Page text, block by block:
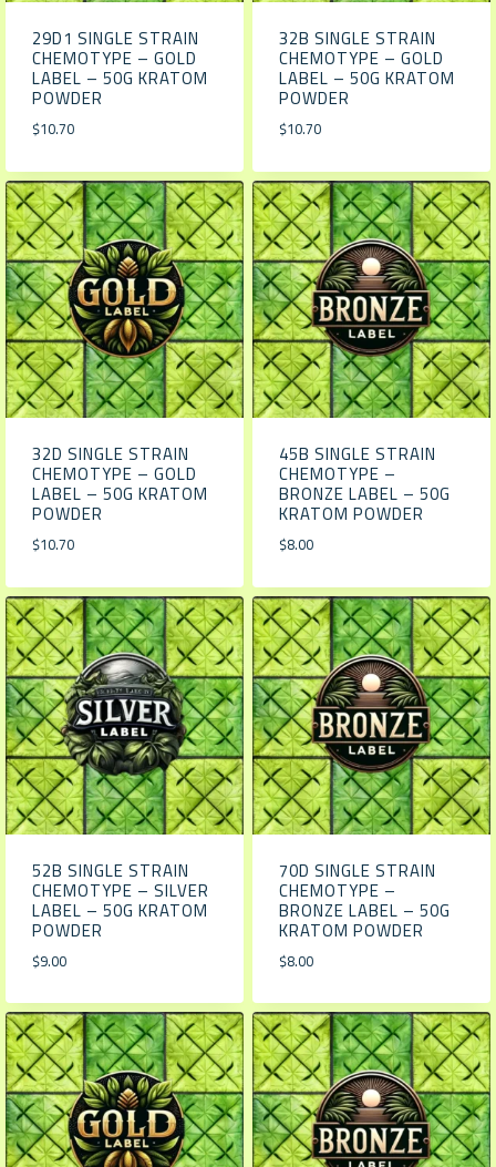
29D1 SINGLE STRAIN
CHEMOTYPE – GOLD
LABEL – 50G KRATOM
POWDER
$10.70
32B SINGLE STRAIN
CHEMOTYPE – GOLD
LABEL – 50G KRATOM
POWDER
$10.70
32D SINGLE STRAIN
CHEMOTYPE – GOLD
LABEL – 50G KRATOM
POWDER
$10.70
45B SINGLE STRAIN
CHEMOTYPE –
BRONZE LABEL – 50G
KRATOM POWDER
$8.00
52B SINGLE STRAIN
CHEMOTYPE – SILVER
LABEL – 50G KRATOM
POWDER
$9.00
70D SINGLE STRAIN
CHEMOTYPE –
BRONZE LABEL – 50G
KRATOM POWDER
$8.00